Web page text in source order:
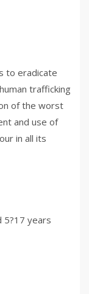
to eradicate
trafficking
of the worst
and use of
in all its
5?17 years